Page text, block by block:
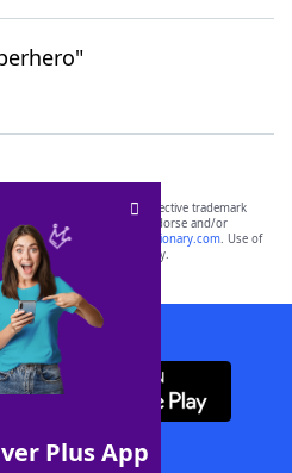
Plus App
are the property of their respective trademark
affiliated with, and do not endorse and/or
websites, including
yourdictionary.com. Use of
informational purposes only.
App